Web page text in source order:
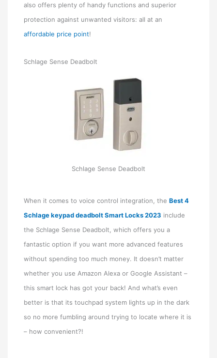
also offers plenty of handy functions and superior
protection against unwanted visitors: all at an
affordable price point!
Schlage Sense Deadbolt
Schlage Sense Deadbolt
When it comes to voice control integration, theBest 4
Schlage keypad deadbolt Smart Locks 2023 include
the Schlage Sense Deadbolt, which offers you a
fantastic option if you want more advanced features
without spending too much money. It doesn’t matter
whether you use Amazon Alexa or Google Assistant –
this smart lock has got your back! And what’s even
better is that its touchpad system lights up in the dark
so no more fumbling around trying to locate where it is
– how convenient?!